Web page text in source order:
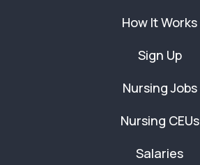
How It Works
Sign Up
Nursing Jobs
Nursing CEUs
Salaries